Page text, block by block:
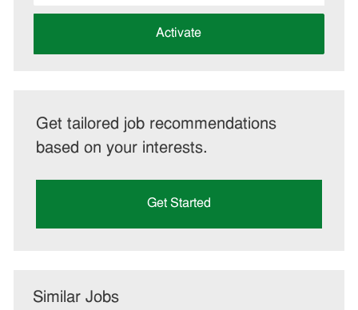
address
Activate
Get tailored job recommendations
based on your interests.
Get Started
Similar Jobs